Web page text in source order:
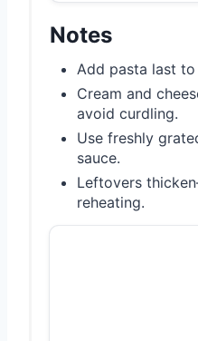
Notes
Add pasta last to
Cream and
avoid curdling.
Use freshly
sauce.
Leftovers
reheating.